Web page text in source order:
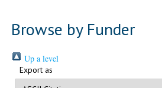
Browse by Funder
Up a level
Export as